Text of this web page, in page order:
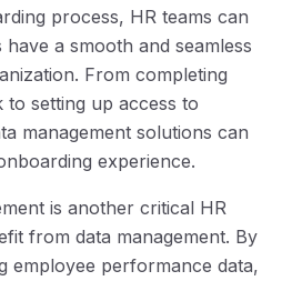
process, HR teams can
a smooth and seamless
From completing
setting up access to
management solutions can
experience.
is another critical HR
from data management. By
employee performance data,